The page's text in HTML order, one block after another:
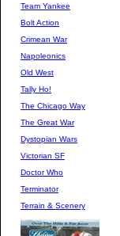
Team Yankee
Bolt Action
Crimean War
Napoleonics
Old West
Tally Ho!
The Chicago Way
The Great War
Dystopian Wars
Victorian SF
Doctor Who
Terminator
Terrain & Scenery